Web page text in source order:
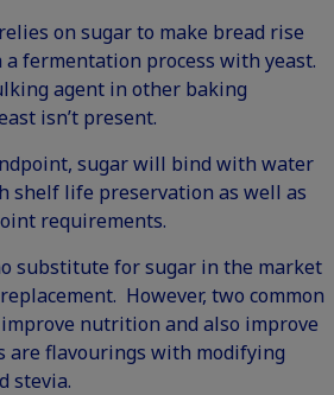
on sugar to make bread rise
fermentation process with yeast.
agent in other baking
isn’t present.
sugar will bind with water
shelf life preservation as well as
requirements.
substitute for sugar in the market
However, two common
nutrition and also improve
are flavourings with modifying
stevia.